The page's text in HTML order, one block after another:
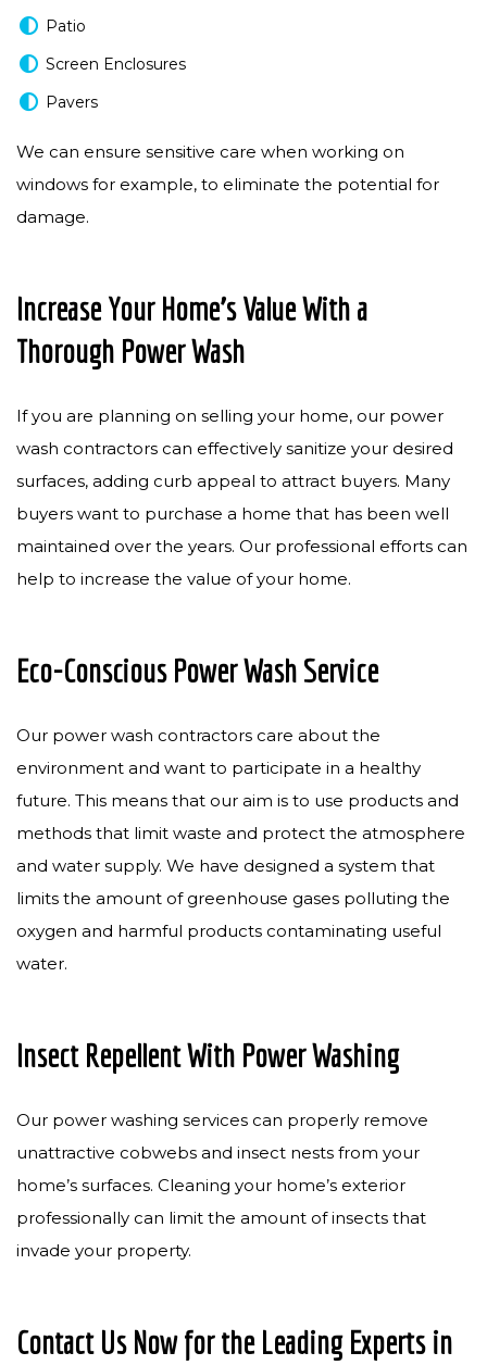
Patio
Screen Enclosures
Pavers
We can ensure sensitive care when working on
windows for example, to eliminate the potential for
damage.
Increase Your Home’s Value With a
Thorough Power Wash
If you are planning on selling your home, our power
wash contractors can effectively sanitize your desired
surfaces, adding curb appeal to attract buyers. Many
buyers want to purchase a home that has been well
maintained over the years. Our professional efforts can
help to increase the value of your home.
Eco-Conscious Power Wash Service
Our power wash contractors care about the
environment and want to participate in a healthy
future. This means that our aim is to use products and
methods that limit waste and protect the atmosphere
and water supply. We have designed a system that
limits the amount of greenhouse gases polluting the
oxygen and harmful products contaminating useful
water.
Insect Repellent With Power Washing
Our power washing services can properly remove
unattractive cobwebs and insect nests from your
home’s surfaces. Cleaning your home’s exterior
professionally can limit the amount of insects that
invade your property.
Contact Us Now for the Leading Experts in